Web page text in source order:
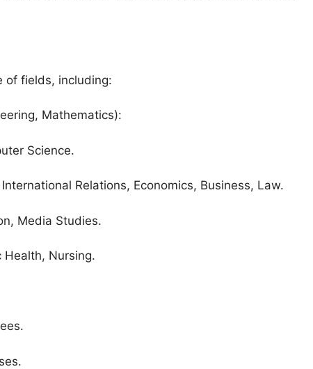
of fields, including:
Mathematics):
Science.
International Relations, Economics, Business, Law.
Media Studies.
Health, Nursing.